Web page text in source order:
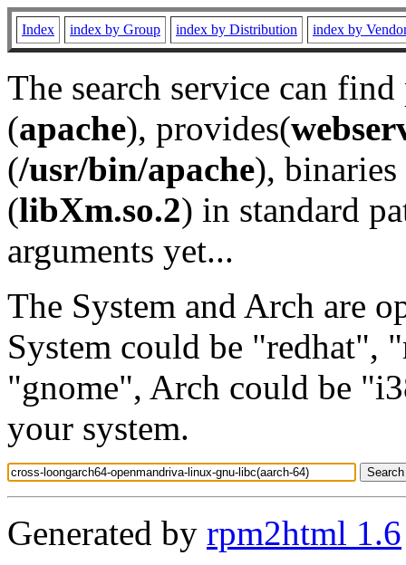
Index index by Group index by Distribution index by
The search service can
(apache), provides(
(/usr/bin/apache), binaries
(libXm.so.2) in standard
arguments yet...
The System and Arch are
System could be "redhat",
"gnome", Arch could be
your system.
Generated by rpm2html 1.6